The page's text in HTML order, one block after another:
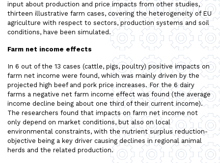
input about production and price impacts from other studies,
thirteen illustrative farm cases, covering the heterogeneity of EU
agriculture with respect to sectors, production systems and soil
conditions, have been simulated.
Farm net income effects
In 6 out of the 13 cases (cattle, pigs, poultry) positive impacts on
farm net income were found, which was mainly driven by the
projected high beef and pork price increases. For the 6 dairy
farms a negative net farm income effect was found (the average
income decline being about one third of their current income).
The researchers found that impacts on farm net income not
only depend on market conditions, but also on local
environmental constraints, with the nutrient surplus reduction-
objective being a key driver causing declines in regional animal
herds and the related production.